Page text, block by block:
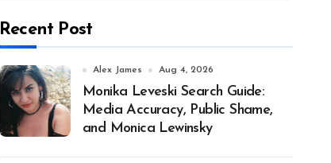
Recent Post
Alex James Aug 4, 2026
Monika Leveski Search Guide:
Media Accuracy, Public Shame,
and Monica Lewinsky